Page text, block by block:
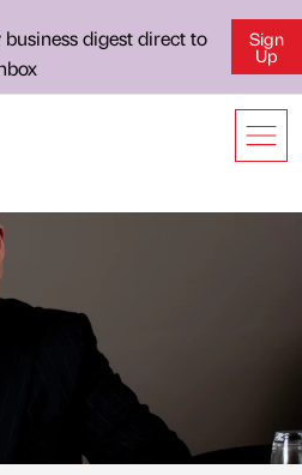
digest direct to
Sign
Up